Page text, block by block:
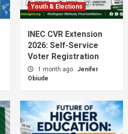
Youth & Elections
INEC CVR Extension
2026: Self-Service
Voter Registration
1 month ago
Jenifer
Obiude